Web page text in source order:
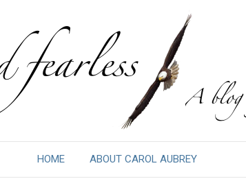
HOME ABOUT CAROL AUBREY